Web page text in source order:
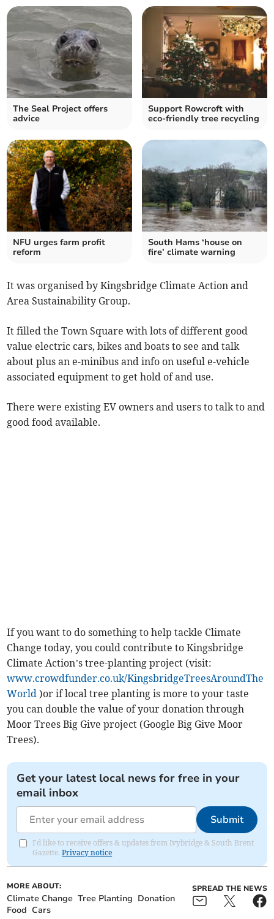
The Seal Project offers
advice
Support Rowcroft with
eco-friendly tree recycling
NFU urges farm profit
reform
South Hams ‘house on
fire’ climate warning
It was organised by Kingsbridge Climate Action and
Area Sustainability Group.
It filled the Town Square withlots of different good
value electric cars, bikes and boats to see and talk
about plus an e-minibus and info on useful e-vehicle
associated equipment to get hold of and use.
There were existing EV owners and users to talk to and
good food available.
If you want to do something to help tackle Climate
Change today, you could contribute to Kingsbridge
Climate Action’s tree-planting project (visit:
www.crowdfunder.co.uk/KingsbridgeTreesAroundThe
World )or if local tree planting is more to your taste
you can double the value of your donation through
Moor Trees Big Give project (Google Big Give Moor
Trees).
Get your latest local news for free in your
email inbox
Submit
I'd like to receive offers & updates from Ivybridge & South Brent
Gazette.Privacy notice
MORE ABOUT:
Climate Change Tree Planting Donation
Food Cars
SPREAD THE NEWS